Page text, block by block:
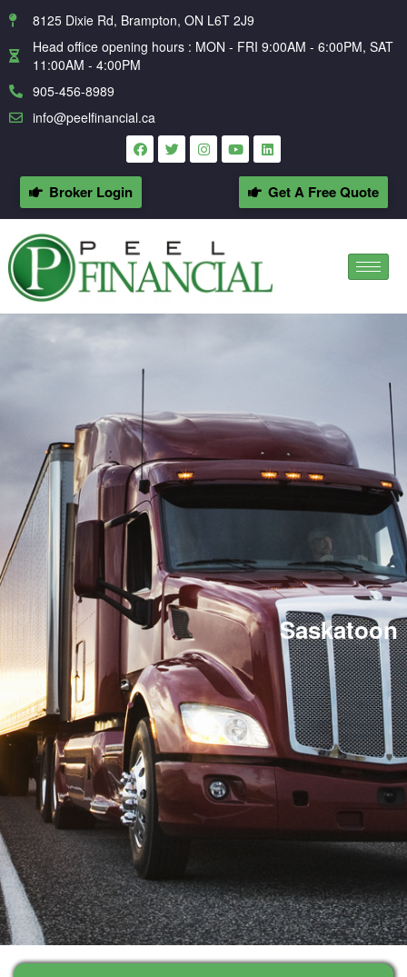
8125 Dixie Rd, Brampton, ON L6T 2J9
Head office opening hours : MON - FRI 9:00AM - 6:00PM, SAT
11:00AM - 4:00PM
905-456-8989
info@peelfinancial.ca
Broker Login Get A Free Quote
Saskatoon